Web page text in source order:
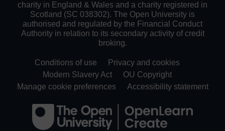
charity in England & Wales and a charity registered in
Scotland (SC 038302). The Open University is
authorised and regulated by the Financial Conduct
Authority in relation to its secondary activity of credit
broking.
Conditions of use
Privacy and cookies
Modern Slavery Act
OU Copyright
Manage cookie preferences
Accessibility statement